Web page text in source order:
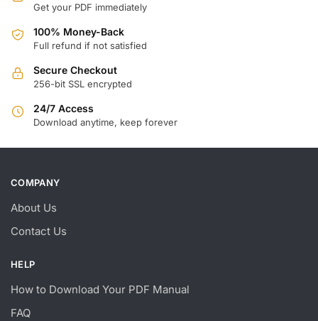
Get your PDF immediately
100% Money-Back
Full refund if not satisfied
Secure Checkout
256-bit SSL encrypted
24/7 Access
Download anytime, keep forever
COMPANY
About Us
Contact Us
HELP
How to Download Your PDF Manual
FAQ